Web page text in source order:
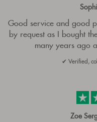
Good service and good
by request as I bought
many years ago
✔ Verified,
Zoe